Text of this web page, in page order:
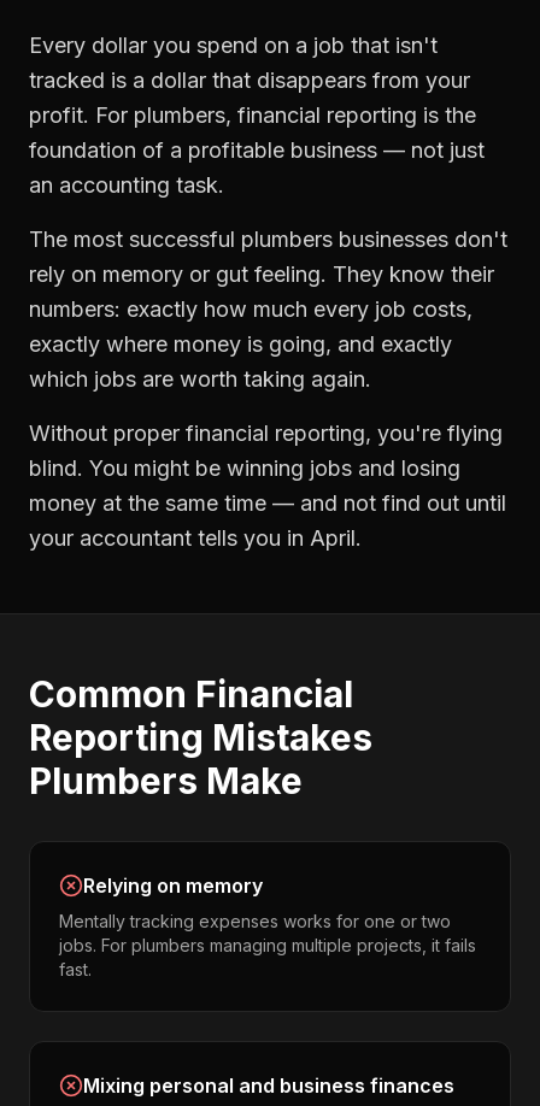
Every dollar you spend on a job that isn't
tracked is a dollar that disappears from your
profit. For plumbers, financial reporting is the
foundation of a profitable business — not just
an accounting task.
The most successful plumbers businesses don't
rely on memory or gut feeling. They know their
numbers: exactly how much every job costs,
exactly where money is going, and exactly
which jobs are worth taking again.
Without proper financial reporting, you're flying
blind. You might be winning jobs and losing
money at the same time — and not find out until
your accountant tells you in April.
Common Financial
Reporting Mistakes
Plumbers Make
Relying on memory
Mentally tracking expenses works for one or two
jobs. For plumbers managing multiple projects, it fails
fast.
Mixing personal and business finances